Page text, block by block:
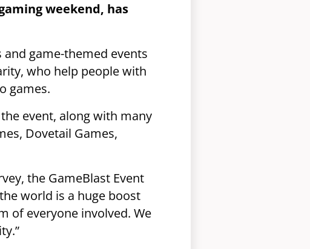
weekend, has
game-themed events
who help people with
games.
event, along with many
Dovetail Games,
the GameBlast Event
world is a huge boost
of everyone involved. We